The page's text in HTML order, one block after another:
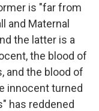
is "far from
and Maternal
the latter is a
the blood of
and the blood of
innocent turned
has reddened